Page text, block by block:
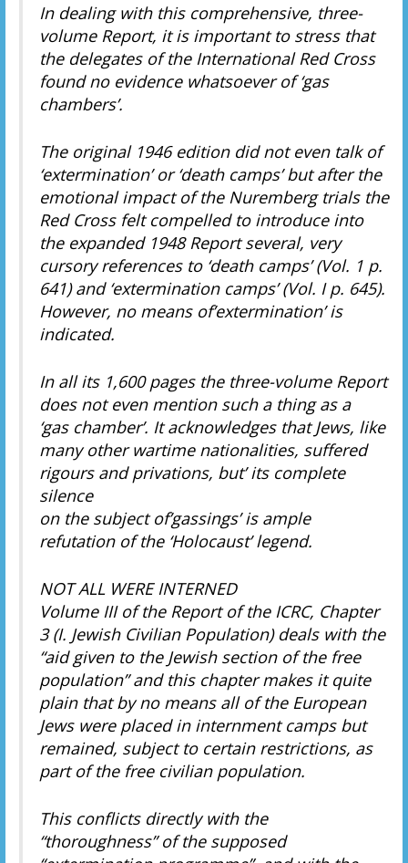
In dealing with this comprehensive, three-
volume Report, it is important to stress that
the delegates of the International Red Cross
found no evidence whatsoever of ‘gas
chambers’.
The original 1946 edition did not even talk of
‘extermination’ or ‘death camps’ but after the
emotional impact of the Nuremberg trials the
Red Cross felt compelled to introduce into
the expanded 1948 Report several, very
cursory references to ‘death camps’ (Vol. 1 p.
641) and ‘extermination camps’ (Vol. I p. 645).
However, no means of’extermination’ is
indicated.
In all its 1,600 pages the three-volume Report
does not even mention such a thing as a
‘gas chamber’. It acknowledges that Jews, like
many other wartime nationalities, suffered
rigours and privations, but’ its complete
silence
on the subject of’gassings’ is ample
refutation of the ‘Holocaust’ legend.
NOT ALL WERE INTERNED
Volume III of the Report of the ICRC, Chapter
3 (I. Jewish Civilian Population) deals with the
“aid given to the Jewish section of the free
population” and this chapter makes it quite
plain that by no means all of the European
Jews were placed in internment camps but
remained, subject to certain restrictions, as
part of the free civilian population.
This conflicts directly with the
“thoroughness” of the supposed